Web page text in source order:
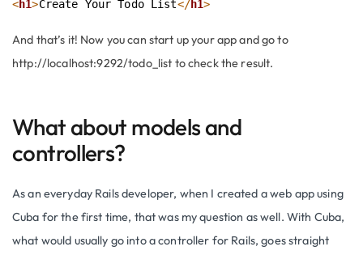
<h1>Create Your Todo List</h1>
And that’s it! Now you can start up your app and go to
http://localhost:9292/todo_list to check the result.
What about models and
controllers?
As an everyday Rails developer, when I created a web app using
Cuba for the first time, that was my question as well. With Cuba,
what would usually go into a controller for Rails, goes straight